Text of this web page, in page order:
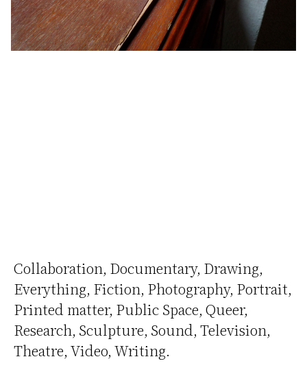
Collaboration Documentary Drawing
Everything Fiction Photography Portrait
Printed matter Public Space Queer
Research Sculpture Sound Television
Theatre Video Writing